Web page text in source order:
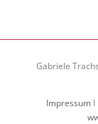
Gabriele
ImpressumI